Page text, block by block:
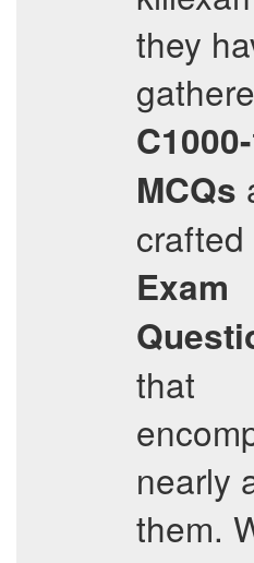
they
MCQs
crafted
Exam
that
nearly
them.